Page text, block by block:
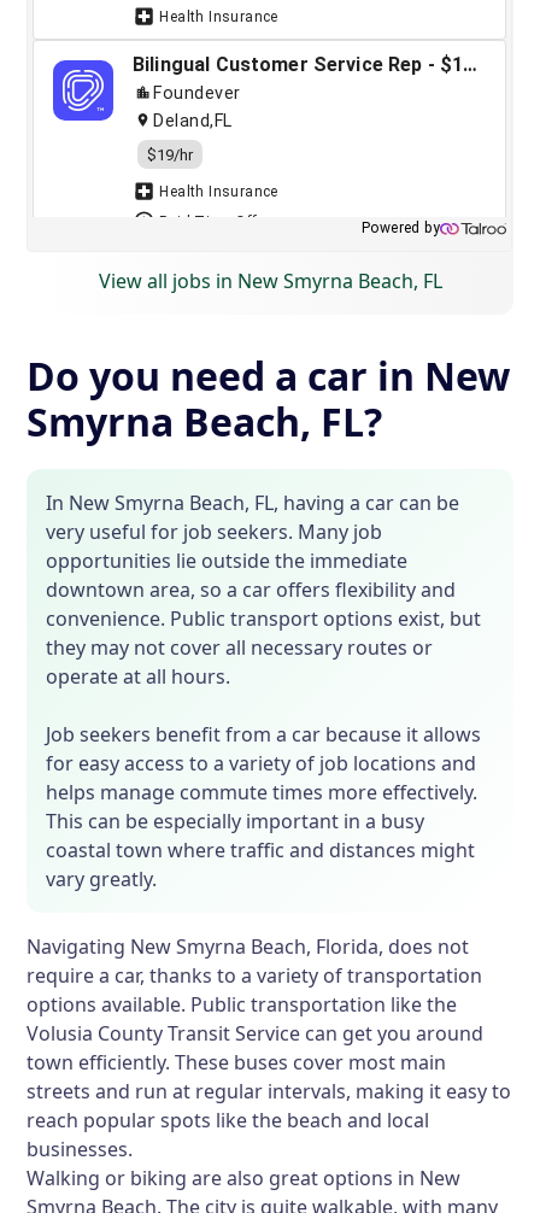
View all jobs in New Smyrna Beach, FL
Do you need a car in New
Smyrna Beach, FL?
In New Smyrna Beach, FL, having a car can be
very useful for job seekers. Many job
opportunities lie outside the immediate
downtown area, so a car offers flexibility and
convenience. Public transport options exist, but
they may not cover all necessary routes or
operate at all hours.
Job seekers benefit from a car because it allows
for easy access to a variety of job locations and
helps manage commute times more effectively.
This can be especially important in a busy
coastal town where traffic and distances might
vary greatly.
Navigating New Smyrna Beach, Florida, does not
require a car, thanks to a variety of transportation
options available. Public transportation like the
Volusia County Transit Service can get you around
town efficiently. These buses cover most main
streets and run at regular intervals, making it easy to
reach popular spots like the beach and local
businesses.
Walking or biking are also great options in New
Smyrna Beach. The city is quite walkable, with many